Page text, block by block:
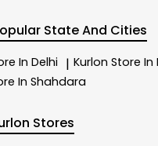
State And Cities
In Delhi | Kurlon Store In
In Shahdara
Stores